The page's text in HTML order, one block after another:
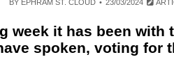
BY EPHRAM ST. CLOUD 23/03/2024
week it has been with
spoken, voting for